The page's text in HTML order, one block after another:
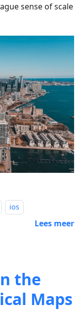
sense of scale
ios
Lees meer
the
Maps